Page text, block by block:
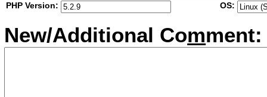
PHP Version:
OS:
New/Additional Comment: